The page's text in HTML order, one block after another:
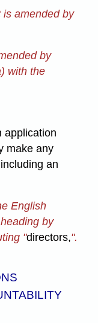
is amended by
by
with the
application
make any
an
English
by
"directors,".